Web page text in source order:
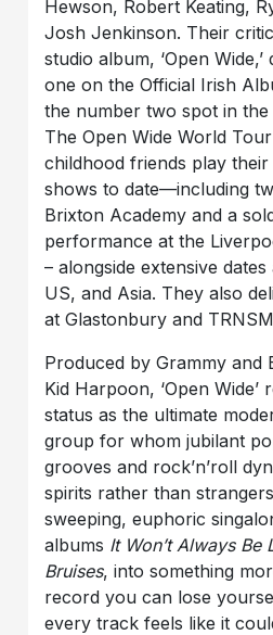
Hewson, Robert Keating,
Josh Jenkinson. Their
studio album, ‘Open
one on the Official Irish
the number two spot in
The Open Wide World
childhood friends play their
shows to date—including
Brixton Academy and a
performance at the
– alongside extensive
US, and Asia. They also
at Glastonbury and
Produced by Grammy and
Kid Harpoon, ‘Open Wide’
status as the ultimate
group for whom jubilant
grooves and rock’n’roll
spirits rather than
sweeping, euphoric
albums It Won’t Always Be
Bruises, into something
record you can lose
every track feels like it